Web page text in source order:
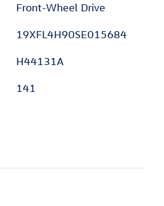
Front-Wheel Drive
19XFL4H90SE015684
H44131A
141